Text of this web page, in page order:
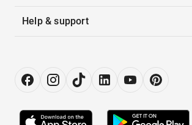
Help & support